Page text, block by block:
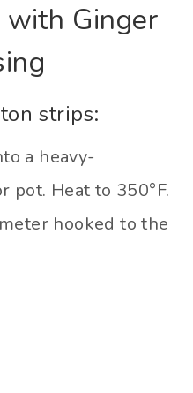
with Ginger
strips:
a heavy-
pot. Heat to 350°F.
hooked to the